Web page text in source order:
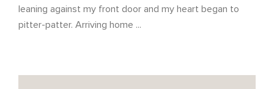
leaning against my front door and my heart began to
pitter-patter. Arriving home ...